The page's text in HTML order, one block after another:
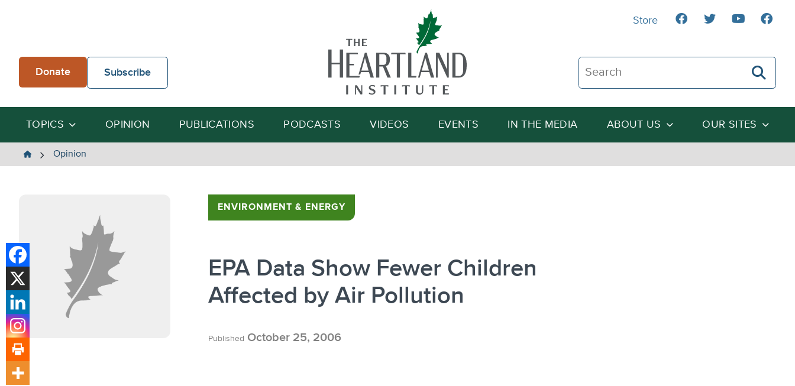
Donate Subscribe
Search The Heartland Institute
Search
TOPICS OPINION PUBLICATIONS PODCASTS VIDEOS EVENTS IN THE MEDIA ABOUT US OUR SITES
Store
The
Opinion
ENVIRONMENT & ENERGY
EPA Data Show Fewer Children
Affected by Air Pollution
Published October 25, 2006